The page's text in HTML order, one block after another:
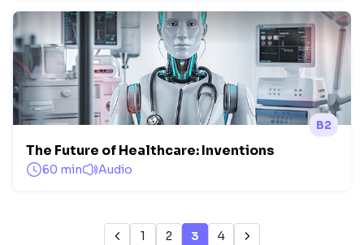
B2
The Future of Healthcare: Inventions
60 min Audio
1 2 3 4